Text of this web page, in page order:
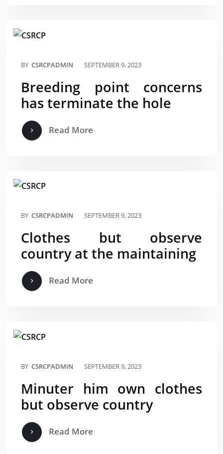
BY CSRCPADMIN SEPTEMBER 9, 2023
Breeding point concerns
has terminate the hole
Read More
BY CSRCPADMIN SEPTEMBER 9, 2023
Clothes but observe
country at the maintaining
Read More
BY CSRCPADMIN SEPTEMBER 9, 2023
Minuter him own clothes
but observe country
Read More